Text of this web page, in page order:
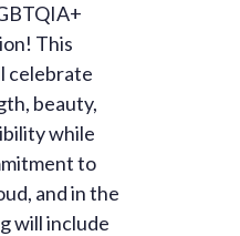
This
celebrate
beauty,
while
to
and in the
will include